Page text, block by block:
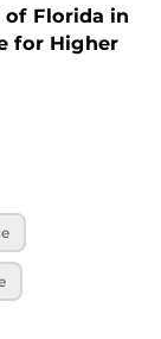
of Florida in
for Higher